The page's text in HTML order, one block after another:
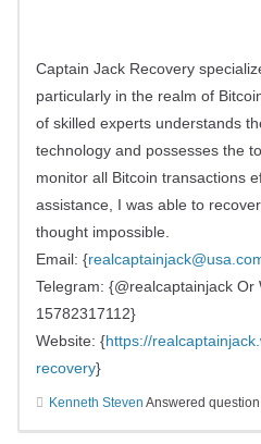
Captain Jack Recovery
particularly in the realm of
of skilled experts understands
technology and possesses the
monitor all Bitcoin transactions
assistance, I was able to
thought impossible.
Email: {
Telegram: {@realcaptainjack Or
15782317112}
Website: {https://
recovery}
Kenneth Steven Answered question